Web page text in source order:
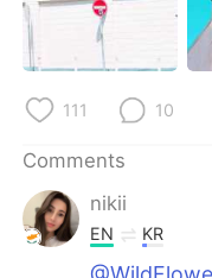
Русский
Indonesia
Português
111 10
Comments
nikii
EN KR